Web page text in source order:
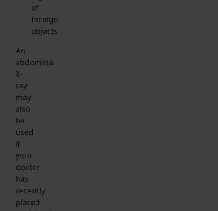
of
foreign
objects
An
abdominal
X-
ray
may
also
be
used
if
your
doctor
has
recently
placed